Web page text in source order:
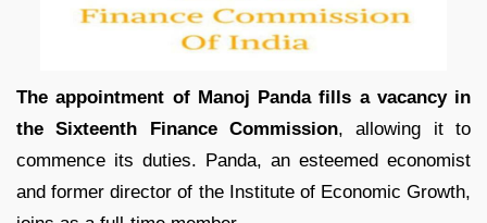
The appointment of Manoj Panda fills a vacancy in
the Sixteenth Finance Commission, allowing it to
commence its duties. Panda, an esteemed economist
and former director of the Institute of Economic Growth,